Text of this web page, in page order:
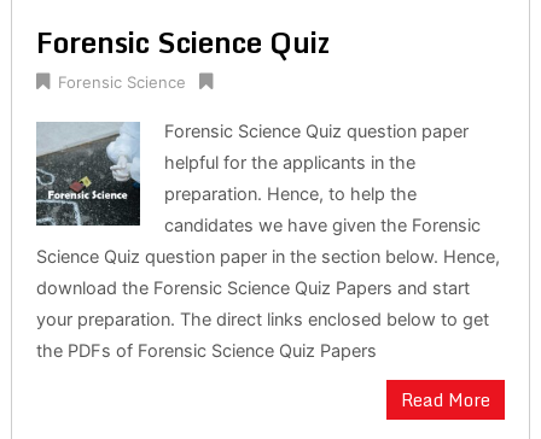
Forensic Science Quiz
Forensic Science
Forensic Science Quiz question paper
helpful for the applicants in the
preparation. Hence, to help the
candidates we have given the Forensic
Science Quiz question paper in the section below. Hence,
download the Forensic Science Quiz Papers and start
your preparation. The direct links enclosed below to get
the PDFs of Forensic Science Quiz Papers
Read More